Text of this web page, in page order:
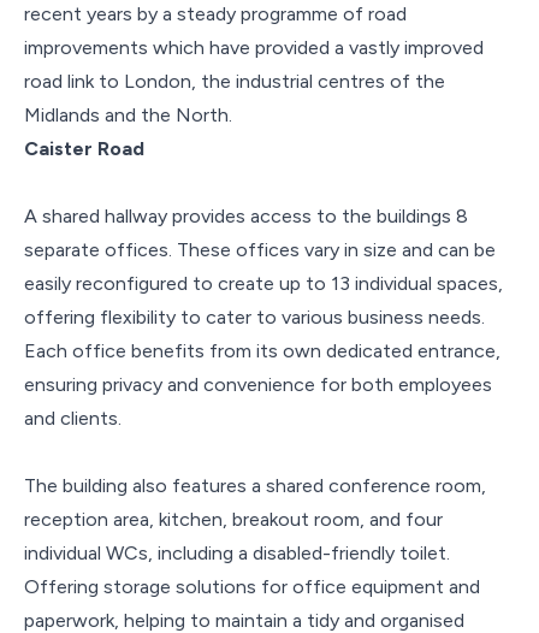
recent years by a steady programme of road
improvements which have provided a vastly improved
road link to London, the industrial centres of the
Midlands and the North.
Caister Road
A shared hallway provides access to the buildings 8
separate offices. These offices vary in size and can be
easily reconfigured to create up to 13 individual spaces,
offering flexibility to cater to various business needs.
Each office benefits from its own dedicated entrance,
ensuring privacy and convenience for both employees
and clients.
The building also features a shared conference room,
reception area, kitchen, breakout room, and four
individual WCs, including a disabled-friendly toilet.
Offering storage solutions for office equipment and
paperwork, helping to maintain a tidy and organised